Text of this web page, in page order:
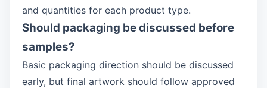
and quantities for each product type.
Should packaging be discussed before
samples?
Basic packaging direction should be discussed
early, but final artwork should follow approved